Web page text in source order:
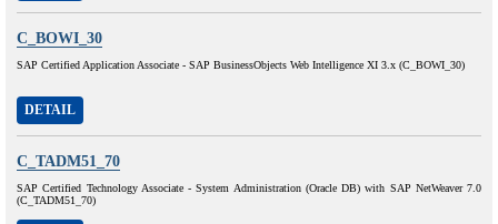
C_BOWI_30
SAP Certified Application Associate - SAP BusinessObjects Web Intelligence XI 3.x (C_BOWI_30)
DETAIL
C_TADM51_70
SAP Certified Technology Associate - System Administration (Oracle DB) with SAP NetWeaver 7.0
(C_TADM51_70)